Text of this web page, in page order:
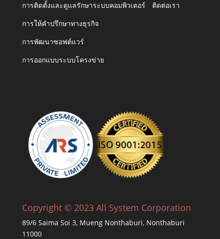
การติดตั้งและดูแลรักษาระบบคอมพิวเตอร์
การให้คำปรึกษาทางธุรกิจ
การพัฒนาซอฟต์แวร์
การออกแบบระบบโครงข่าย
ติดต่อเรา
Copyright © 2023 All System Corporation
89/6 Saima Soi 3, Mueng Nonthaburi, Nonthaburi
11000